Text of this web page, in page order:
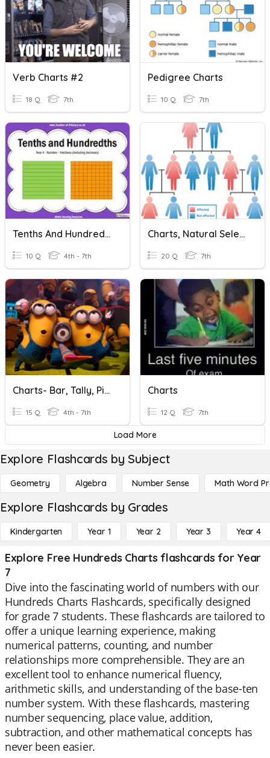
Verb Charts #2
18 Q 7th
Pedigree Charts
10 Q 7th
Tenths And Hundredths
10 Q 4th - 7th
Charts, Natural Selection, And Mutation
20 Q 7th
Charts- Bar, Tally, Pictograms (F)
15 Q 4th - 7th
Charts
12 Q 7th
Load More
Explore Flashcards by Subject
Geometry Algebra Number Sense Math Word
Explore Flashcards by Grades
Kindergarten Year 1 Year 2 Year 3 Year 4
Explore Free Hundreds Charts flashcards for Year
7
Dive into the fascinating world of numbers with our
Hundreds Charts Flashcards, specifically designed
for grade 7 students. These flashcards are tailored to
offer a unique learning experience, making
numerical patterns, counting, and number
relationships more comprehensible. They are an
excellent tool to enhance numerical fluency,
arithmetic skills, and understanding of the base-ten
number system. With these flashcards, mastering
number sequencing, place value, addition,
subtraction, and other mathematical concepts has
never been easier.